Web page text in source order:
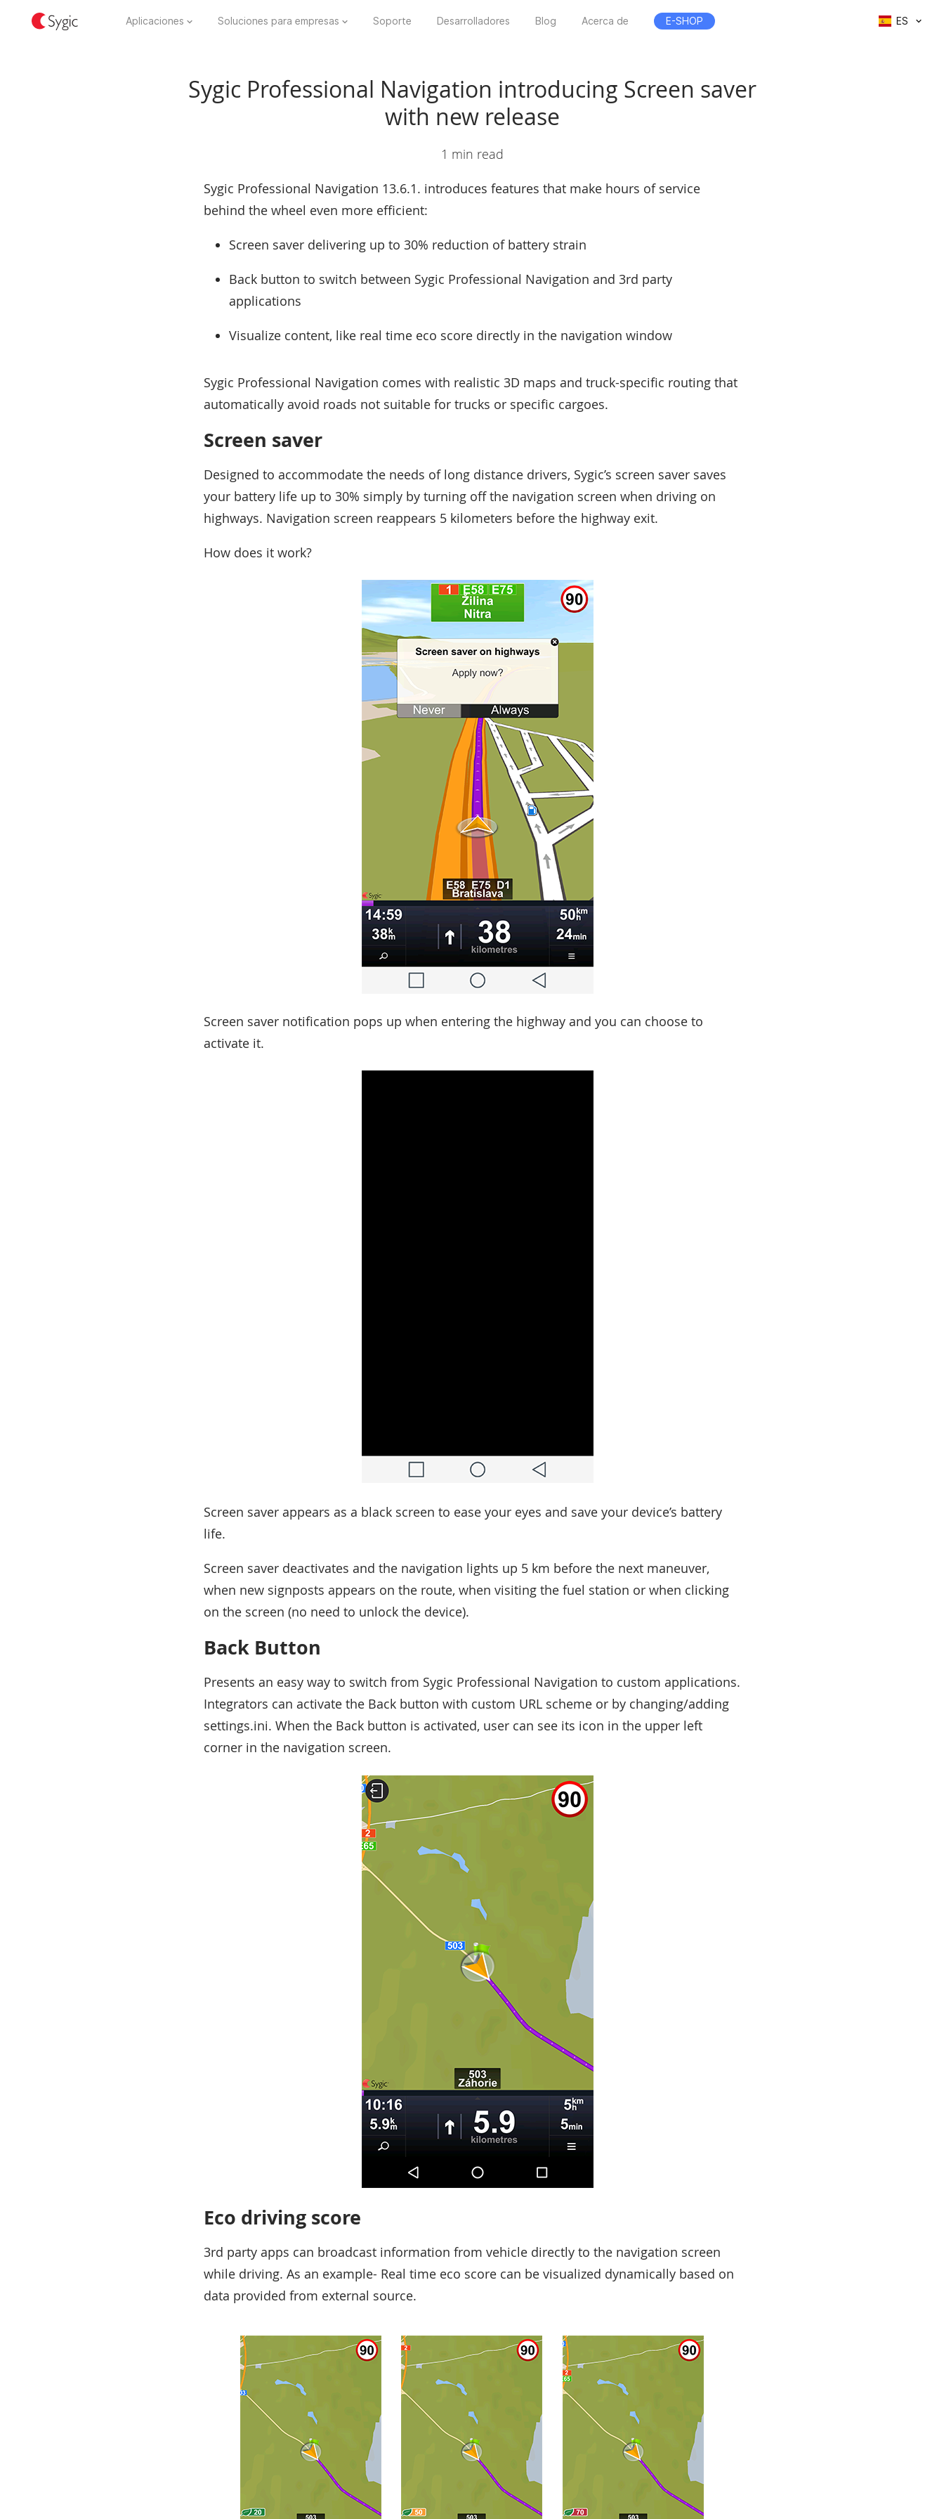
Aplicaciones Soluciones para empresas Soporte Desarrolladores Blog Acerca de E-SHOP ES
Sygic Professional Navigation introducing Screen saver
with new release
1 min read
Sygic Professional Navigation 13.6.1. introduces features that make hours of service
behind the wheel even more efficient:
Screen saver delivering up to 30% reduction of battery strain
Back button to switch between Sygic Professional Navigation and 3rd party
applications
Visualize content, like real time eco score directly in the navigation window
Sygic Professional Navigation comes with realistic 3D maps and truck-specific routing that
automatically avoid roads not suitable for trucks or specific cargoes.
Screen saver
Designed to accommodate the needs of long distance drivers, Sygic’s screen saver saves
your battery life up to 30% simply by turning off the navigation screen when driving on
highways. Navigation screen reappears 5 kilometers before the highway exit.
How does it work?
Screen saver notification pops up when entering the highway and you can choose to
activate it.
Screen saver appears as a black screen to ease your eyes and save your device’s battery
life.
Screen saver deactivates and the navigation lights up 5 km before the next maneuver,
when new signposts appears on the route, when visiting the fuel station or when clicking
on the screen (no need to unlock the device).
Back Button
Presents an easy way to switch from Sygic Professional Navigation to custom applications.
Integrators can activate the Back button with custom URL scheme or by changing/adding
settings.ini. When the Back button is activated, user can see its icon in the upper left
corner in the navigation screen.
Eco driving score
3rd party apps can broadcast information from vehicle directly to the navigation screen
while driving. As an example- Real time eco score can be visualized dynamically based on
data provided from external source.